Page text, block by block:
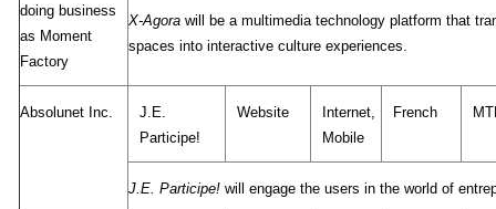
doing business
as Moment
Factory
X-Agora will be a multimedia technology platform that
spaces into interactive culture experiences.
Absolunet Inc.
J.E.
Participe!
Website
Internet,
Mobile
French
J.E. Participe! will engage the users in the world of